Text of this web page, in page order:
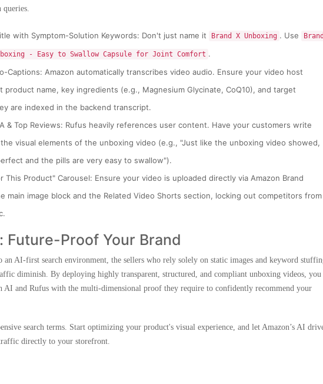
queries.
with Symptom-Solution Keywords: Don't just name it Brand X Unboxing . Use Brand
- Easy to Swallow Capsule for Joint Comfort .
Captions: Amazon automatically transcribes video audio. Ensure your video host
product name, key ingredients (e.g., Magnesium Glycinate, CoQ10), and target
are indexed in the backend transcript.
& Top Reviews: Rufus heavily references user content. Have your customers write
visual elements of the unboxing video (e.g., "Just like the unboxing video showed,
and the pills are very easy to swallow").
This Product" Carousel: Ensure your video is uploaded directly via Amazon Brand
main image block and the Related Video Shorts section, locking out competitors from
Future-Proof Your Brand
an AI-first search environment, the sellers who rely solely on static images and keyword
diminish. By deploying highly transparent, structured, and compliant unboxing videos, you
AI and Rufus with the multi-dimensional proof they require to confidently recommend your
search terms. Start optimizing your product's visual experience, and let Amazon’s AI
directly to your storefront.